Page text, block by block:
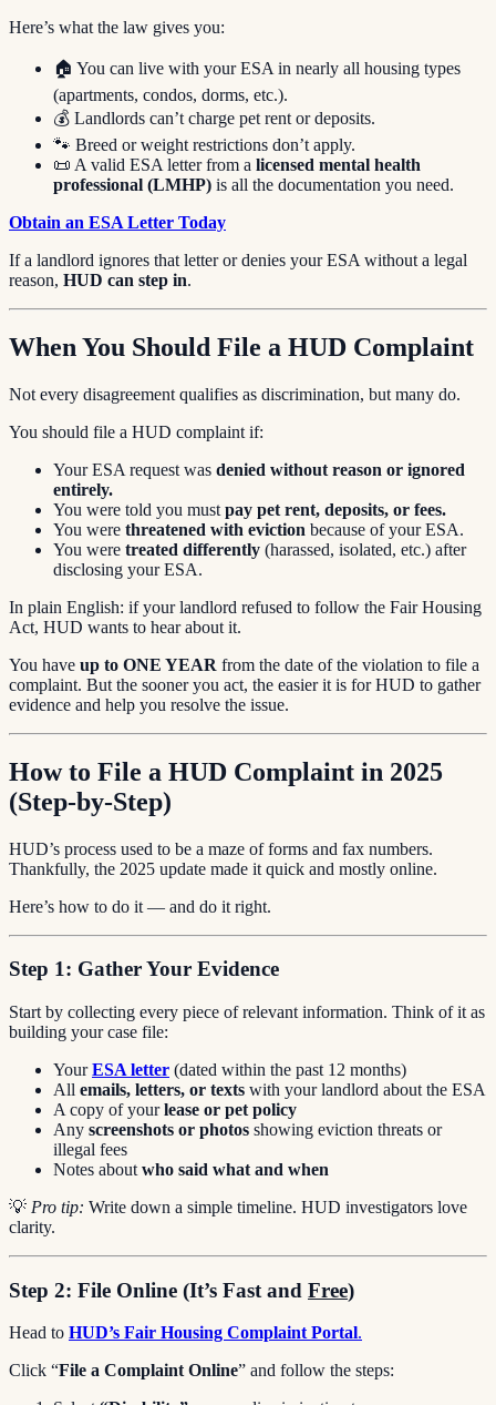
Here’s what the law gives you:
🏠 You can live with your ESA in nearly all housing types
(apartments, condos, dorms, etc.).
💰 Landlords can’t charge pet rent or deposits.
🐾 Breed or weight restrictions don’t apply.
📜 A valid ESA letter from a licensed mental health
professional (LMHP) is all the documentation you need.
Obtain an ESA Letter Today
If a landlord ignores that letter or denies your ESA without a legal
reason, HUD can step in.
When You Should File a HUD Complaint
Not every disagreement qualifies as discrimination, but many do.
You should file a HUD complaint if:
Your ESA request was denied without reason or ignored
entirely.
You were told you must pay pet rent, deposits, or fees.
You were threatened with eviction because of your ESA.
You were treated differently (harassed, isolated, etc.) after
disclosing your ESA.
In plain English: if your landlord refused to follow the Fair Housing
Act, HUD wants to hear about it.
You have up to ONE YEAR from the date of the violation to file a
complaint. But the sooner you act, the easier it is for HUD to gather
evidence and help you resolve the issue.
How to File a HUD Complaint in 2025
(Step-by-Step)
HUD’s process used to be a maze of forms and fax numbers.
Thankfully, the 2025 update made it quick and mostly online.
Here’s how to do it — and do it right.
Step 1: Gather Your Evidence
Start by collecting every piece of relevant information. Think of it as
building your case file:
YourESA letter (dated within the past 12 months)
All emails, letters, or texts with your landlord about the ESA
A copy of yourlease or pet policy
Any screenshots or photos showing eviction threats or
illegal fees
Notes about who said what and when
💡 Pro tip: Write down a simple timeline. HUD investigators love
clarity.
Step 2: File Online (It’s Fast and Free)
Head to HUD’s Fair Housing Complaint Portal.
Click “File a Complaint Online” and follow the steps: